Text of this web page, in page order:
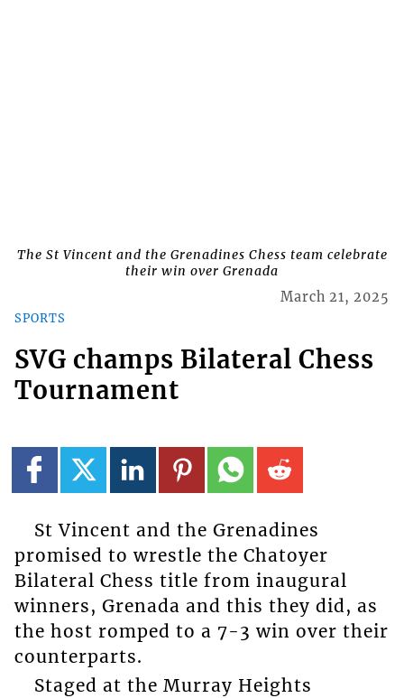
The St Vincent and the Grenadines Chess team celebrate
their win over Grenada
SPORTS
March 21, 2025
SVG champs Bilateral Chess
Tournament
St Vincent and the Grenadines
promised to wrestle the Chatoyer
Bilateral Chess title from inaugural
winners, Grenada and this they did, as
the host romped to a 7-3 win over their
counterparts.
Staged at the Murray Heights